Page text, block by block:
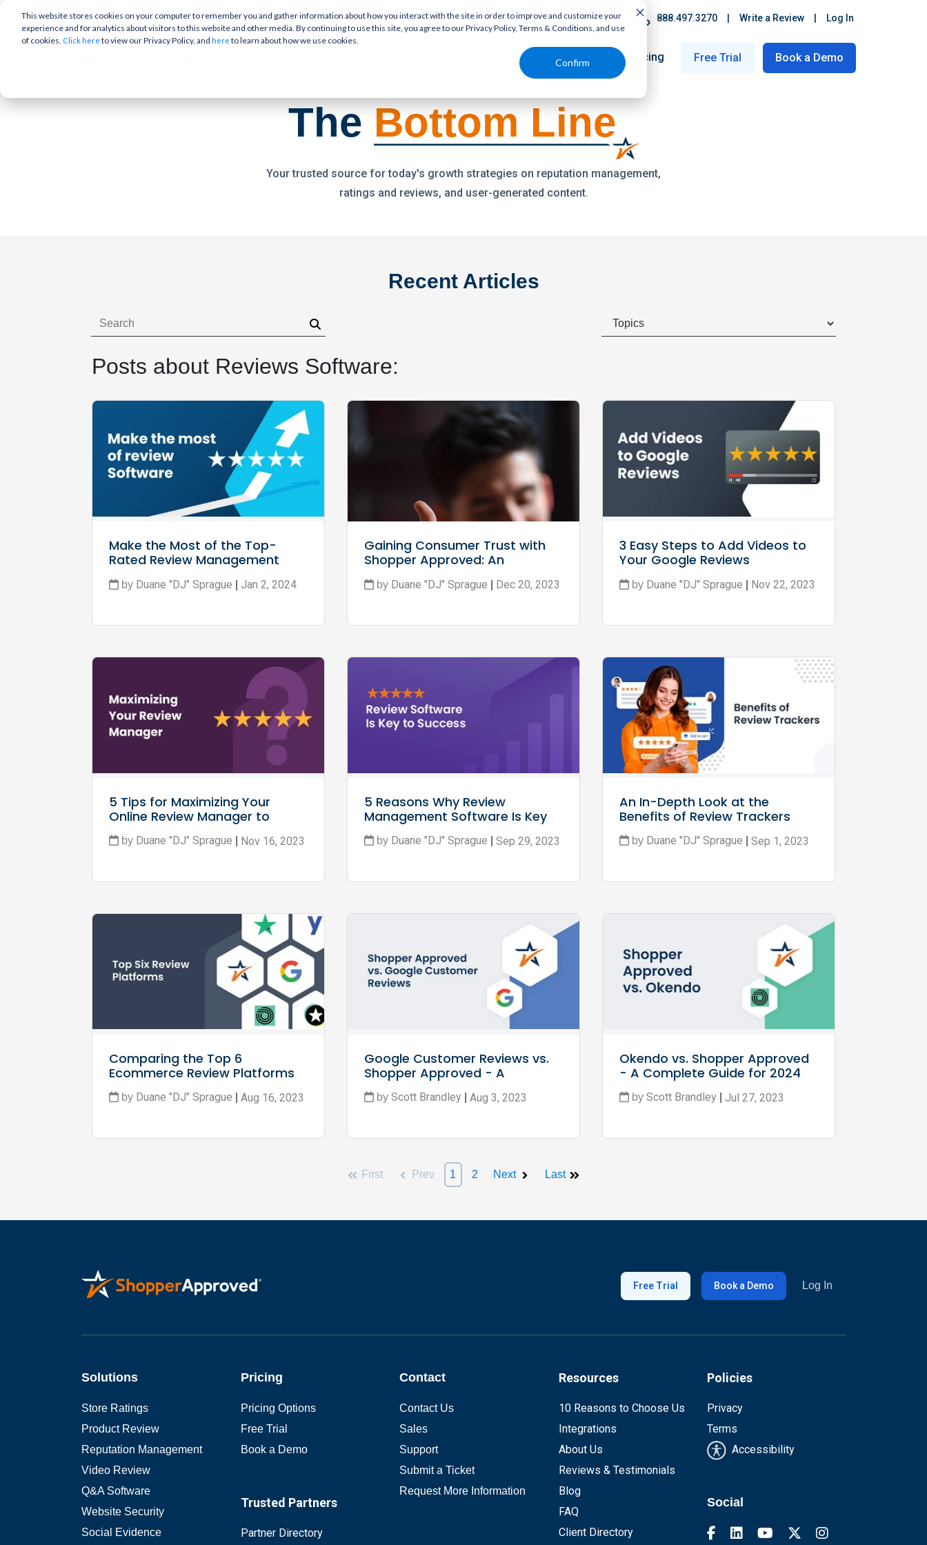
This website stores cookies on your computer to remember you and gather information about how you interact with the site in order to improve and customize your
experience and for analytics about visitors to this website and other media. By continuing to use this site, you agree to our Privacy Policy, Terms & Conditions, and use
of cookies. Click here to view our Privacy Policy, and here to learn about how we use cookies.
Confirm
888.497.3270 Write a Review Log In
Resources Pricing Free Trial Book a Demo
The Bottom Line
Your trusted source for today's growth strategies on reputation management,
ratings and reviews, and user-generated content.
Recent Articles
Posts about Reviews Software:
Make the Most of the Top-
Rated Review Management
Software
by Duane "DJ" Sprague Jan 2, 2024
Gaining Consumer Trust with
Shopper Approved: An
Overview
by Duane "DJ" Sprague Dec 20, 2023
3 Easy Steps to Add Videos to
Your Google Reviews
by Duane "DJ" Sprague Nov 22, 2023
5 Tips for Maximizing Your
Online Review Manager to
Boost Your Business
by Duane "DJ" Sprague Nov 16, 2023
5 Reasons Why Review
Management Software Is Key
to Ecommerce Success
by Duane "DJ" Sprague Sep 29, 2023
An In-Depth Look at the
Benefits of Review Trackers
by Duane "DJ" Sprague Sep 1, 2023
Comparing the Top 6
Ecommerce Review Platforms
by Duane "DJ" Sprague Aug 16, 2023
Google Customer Reviews vs.
Shopper Approved - A
Complete Guide for 2024
by Scott Brandley| Aug 3, 2023
Okendo vs. Shopper Approved
- A Complete Guide for 2024
by Scott Brandley| Jul 27, 2023
First Prev 1 2 Next Last
Free Trial Book a Demo Log In
Solutions
Store Ratings
Product Review
Reputation Management
Video Review
Q&A Software
Website Security
Social Evidence
Pricing
Pricing Options
Free Trial
Book a Demo
Trusted Partners
Partner Directory
Contact
Contact Us
Sales
Support
Submit a Ticket
Request More Information
Resources
10 Reasons to Choose Us
Integrations
About Us
Reviews & Testimonials
Blog
FAQ
Client Directory
Policies
Privacy
Terms
Accessibility
Social